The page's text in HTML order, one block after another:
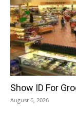
Show ID For
August 6, 2026